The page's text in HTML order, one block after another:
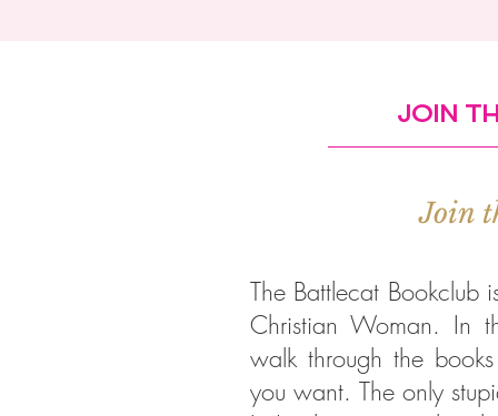
JOIN
Join
The Battlecat Bookclub
Christian Woman. In
walk through the
you want. The only